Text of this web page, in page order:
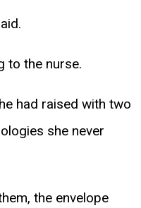
to the nurse.
had raised with two
she never
the envelope